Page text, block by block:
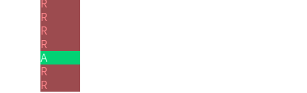
R
R
R
R
A
R
R